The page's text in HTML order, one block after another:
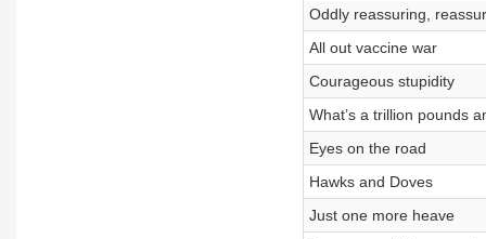
Oddly reassuring,
All out vaccine war
Courageous stupidity
What’s a trillion pounds
Eyes on the road
Hawks and Doves
Just one more heave